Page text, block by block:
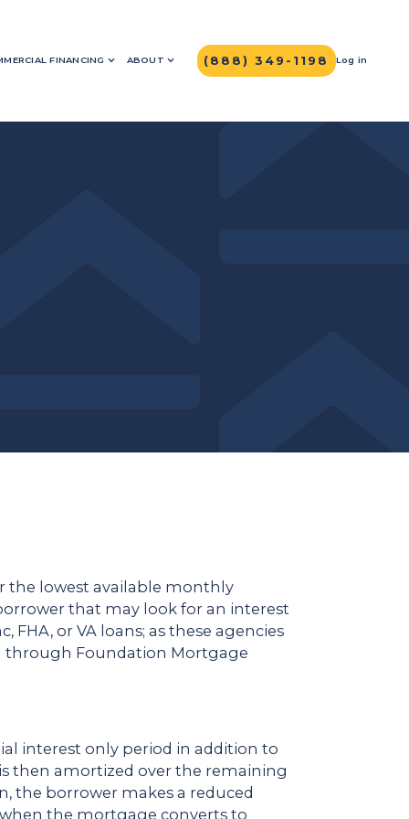
FINANCING ABOUT (888) 349-1198 Log in
the lowest available monthly
that may look for an interest
or VA loans; as these agencies
through Foundation Mortgage
interest only period in addition to
then amortized over the remaining
the borrower makes a reduced
the mortgage converts to